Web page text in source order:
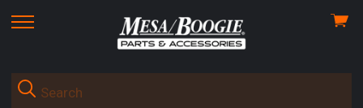
skip
menu
View